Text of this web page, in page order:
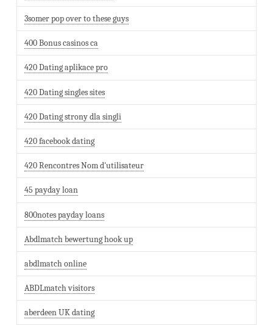
3somer pop over to these guys
400 Bonus casinos ca
420 Dating aplikace pro
420 Dating singles sites
420 Dating strony dla singli
420 facebook dating
420 Rencontres Nom d'utilisateur
45 payday loan
800notes payday loans
Abdlmatch bewertung hook up
abdlmatch online
ABDLmatch visitors
aberdeen UK dating